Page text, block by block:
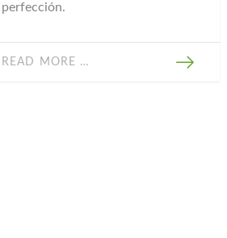
perfección.
READ MORE …